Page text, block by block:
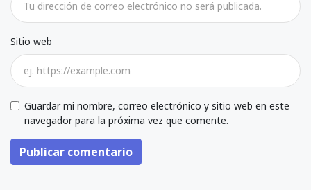
Sitio web
Guardar mi nombre, correo electrónico y sitio web en este
navegador para la próxima vez que comente.
Publicar comentario